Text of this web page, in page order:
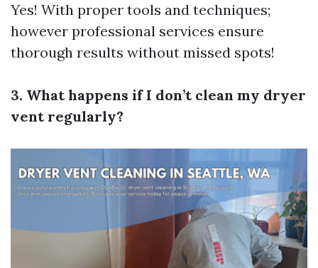
Yes! With proper tools and techniques;
however professional services ensure
thorough results without missed spots!
3. What happens if I don’t clean my dryer
vent regularly?